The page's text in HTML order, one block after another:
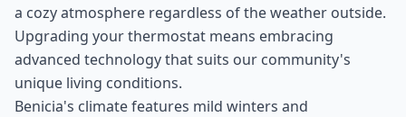
a cozy atmosphere regardless of the weather outside.
Upgrading your thermostat means embracing
advanced technology that suits our community's
unique living conditions.
Benicia's climate features mild winters and